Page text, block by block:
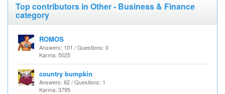
Top contributors in Other - Business & Finance
category
ROMOS
Answers: 101 / Questions: 0
Karma: 5025
country bumpkin
Answers: 62 / Questions: 1
Karma: 3795